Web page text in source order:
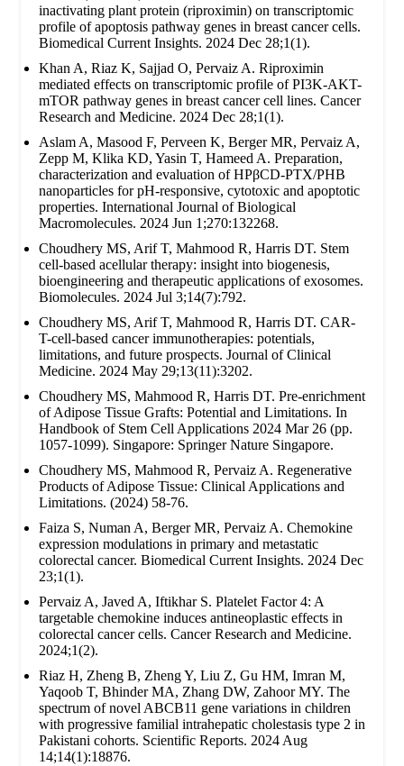
inactivating plant protein (riproximin) on transcriptomic
profile of apoptosis pathway genes in breast cancer cells.
Biomedical Current Insights. 2024 Dec 28;1(1).
Khan A, Riaz K, Sajjad O, Pervaiz A. Riproximin
mediated effects on transcriptomic profile of PI3K-AKT-
mTOR pathway genes in breast cancer cell lines. Cancer
Research and Medicine. 2024 Dec 28;1(1).
Aslam A, Masood F, Perveen K, Berger MR, Pervaiz A,
Zepp M, Klika KD, Yasin T, Hameed A. Preparation,
characterization and evaluation of HPβCD-PTX/PHB
nanoparticles for pH-responsive, cytotoxic and apoptotic
properties. International Journal of Biological
Macromolecules. 2024 Jun 1;270:132268.
Choudhery MS, Arif T, Mahmood R, Harris DT. Stem
cell-based acellular therapy: insight into biogenesis,
bioengineering and therapeutic applications of exosomes.
Biomolecules. 2024 Jul 3;14(7):792.
Choudhery MS, Arif T, Mahmood R, Harris DT. CAR-
T-cell-based cancer immunotherapies: potentials,
limitations, and future prospects. Journal of Clinical
Medicine. 2024 May 29;13(11):3202.
Choudhery MS, Mahmood R, Harris DT. Pre-enrichment
of Adipose Tissue Grafts: Potential and Limitations. In
Handbook of Stem Cell Applications 2024 Mar 26 (pp.
1057-1099). Singapore: Springer Nature Singapore.
Choudhery MS, Mahmood R, Pervaiz A. Regenerative
Products of Adipose Tissue: Clinical Applications and
Limitations. (2024) 58-76.
Faiza S, Numan A, Berger MR, Pervaiz A. Chemokine
expression modulations in primary and metastatic
colorectal cancer. Biomedical Current Insights. 2024 Dec
23;1(1).
Pervaiz A, Javed A, Iftikhar S. Platelet Factor 4: A
targetable chemokine induces antineoplastic effects in
colorectal cancer cells. Cancer Research and Medicine.
2024;1(2).
Riaz H, Zheng B, Zheng Y, Liu Z, Gu HM, Imran M,
Yaqoob T, Bhinder MA, Zhang DW, Zahoor MY. The
spectrum of novel ABCB11 gene variations in children
with progressive familial intrahepatic cholestasis type 2 in
Pakistani cohorts. Scientific Reports. 2024 Aug
14;14(1):18876.